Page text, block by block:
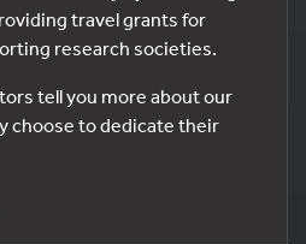
travel grants for
research societies.
tell you more about our
choose to dedicate their